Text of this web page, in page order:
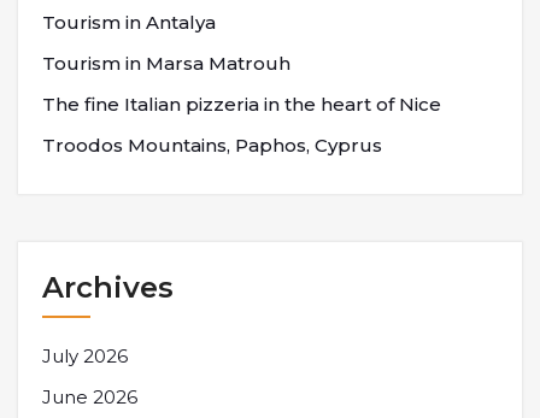
Tourism in Antalya
Tourism in Marsa Matrouh
The fine Italian pizzeria in the heart of Nice
Troodos Mountains, Paphos, Cyprus
Archives
July 2026
June 2026